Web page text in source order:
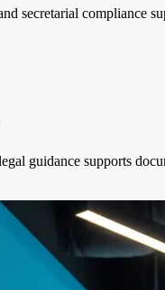
secretarial compliance
guidance supports